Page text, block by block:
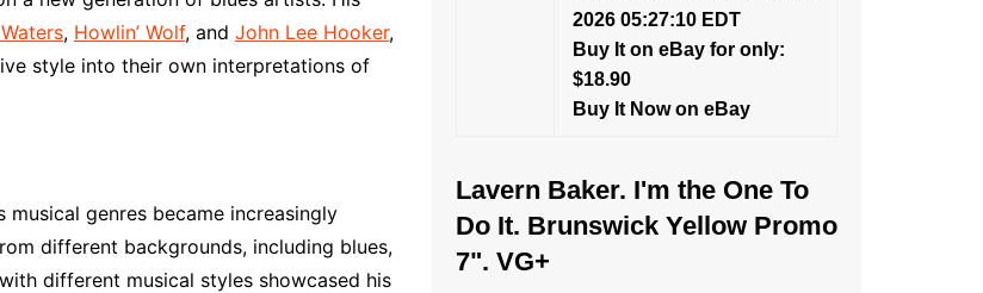
, Howlin’ Wolf, and John Lee Hooker,
style into their own interpretations of
genres became increasingly
different backgrounds, including blues,
different musical styles showcased his
2026 05:27:10 EDT
Buy It on eBay for only:
$18.90
Buy It Now on eBay
Lavern Baker. I'm the One To
Do It. Brunswick Yellow Promo
7". VG+